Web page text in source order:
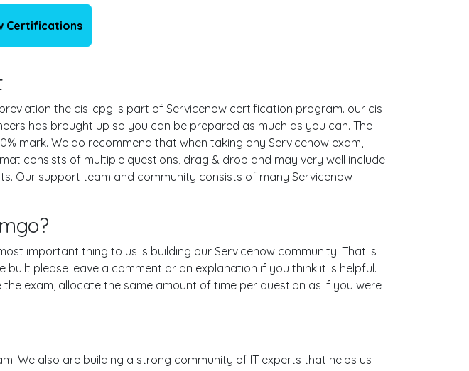
Certifications
the cis-cpg is part of Servicenow certification program. our cis-
has brought up so you can be prepared as much as you can. The
mark. We do recommend that when taking any Servicenow exam,
consists of multiple questions, drag & drop and may very well include
Our support team and community consists of many Servicenow
important thing to us is building our Servicenow community. That is
please leave a comment or an explanation if you think it is helpful.
exam, allocate the same amount of time per question as if you were
We also are building a strong community of IT experts that helps us